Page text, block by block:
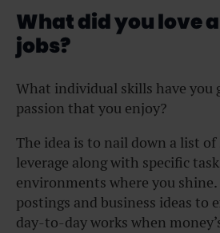
What did you love
jobs?
What individual skills have you
passion that you enjoy?
The idea is to nail down a list of
leverage along with specific
environments where you
postings and business ideas to
day-to-day works when